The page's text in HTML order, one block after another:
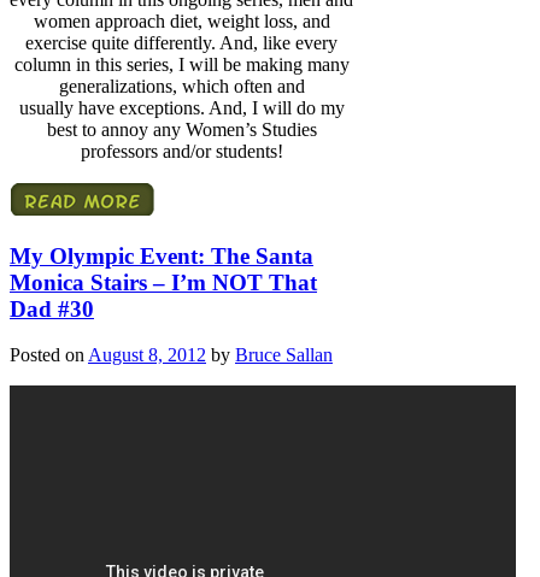
women approach diet, weight loss, and
exercise quite differently. And, like every
column in this series, I will be making many
generalizations, which often and
usually have exceptions. And, I will do my
best to annoy any Women’s Studies
professors and/or students!
My Olympic Event: The Santa
Monica Stairs – I’m NOT That
Dad #30
Posted on August 8, 2012 by Bruce Sallan